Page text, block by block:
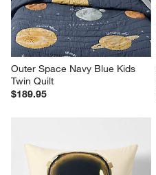
Outer Space Navy Blue Kids
Twin Quilt
$189.95